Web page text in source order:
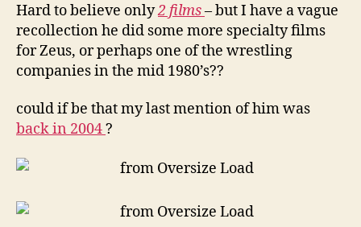
Hard to believe only2 films– but I have a vague
recollection he did some more specialty films
for Zeus, or perhaps one of the wrestling
companies in the mid 1980’s??
could if be that my last mention of him was
back in 2004?